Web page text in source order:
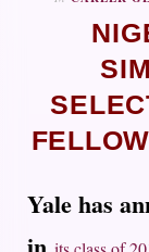
Yale has